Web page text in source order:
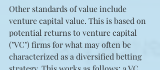
Other standards of value include
venture capital value. This is based on
potential returns to venture capital
("VC") firms for what may often be
characterized as a diversified betting